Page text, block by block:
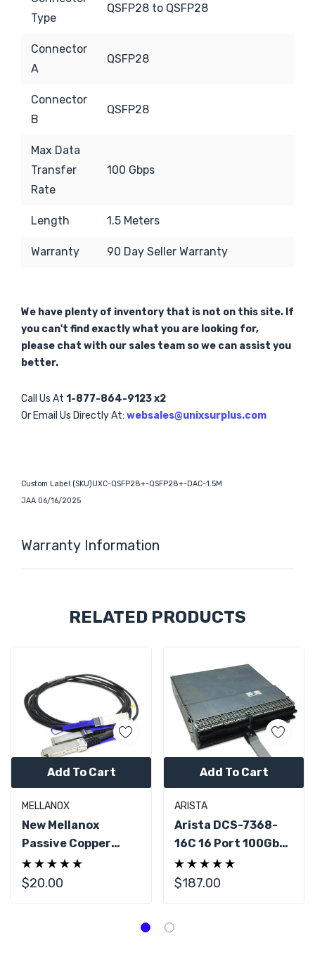
Type
QSFP28 to QSFP28
Connector
A
QSFP28
Connector
B
QSFP28
Max Data
Transfer
Rate
100 Gbps
Length 1.5 Meters
Warranty 90 Day Seller Warranty
We have plenty of inventory that is not on this site. If
you can't find exactly what you are looking for,
please chat with our sales team so we can assist you
better.
Call Us At 1-877-864-9123 x2
Or Email Us Directly At: websales@unixsurplus.com
Custom Label (SKU)UXC-QSFP28+-QSFP28+-DAC-1.5M
JAA 06/16/2025
Warranty Information
RELATED PRODUCTS
MELLANOX
New Mellanox
Passive Copper
Hybrid Cable, ETH
100Gb/s To
$20.00
Add To Cart
ARISTA
Arista DCS-7368-
16C 16 Port 100GbE
QSFP28 For 7368X
Series
$187.00
Add To Cart